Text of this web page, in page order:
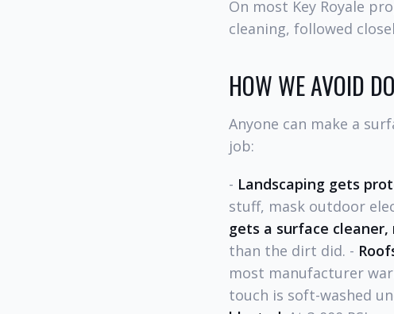
On most Key Royale
cleaning, followed
HOW WE AVOID
Anyone can make a
job:
- Landscaping gets
stuff, mask outdoor
gets a surface cleaner,
than the dirt did. -
most manufacturer
touch is soft-washed